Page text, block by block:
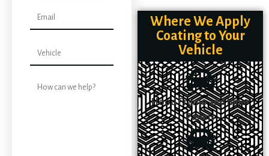
Where We Apply
Coating to Your
Vehicle
Hood Frame and Inner
Panels